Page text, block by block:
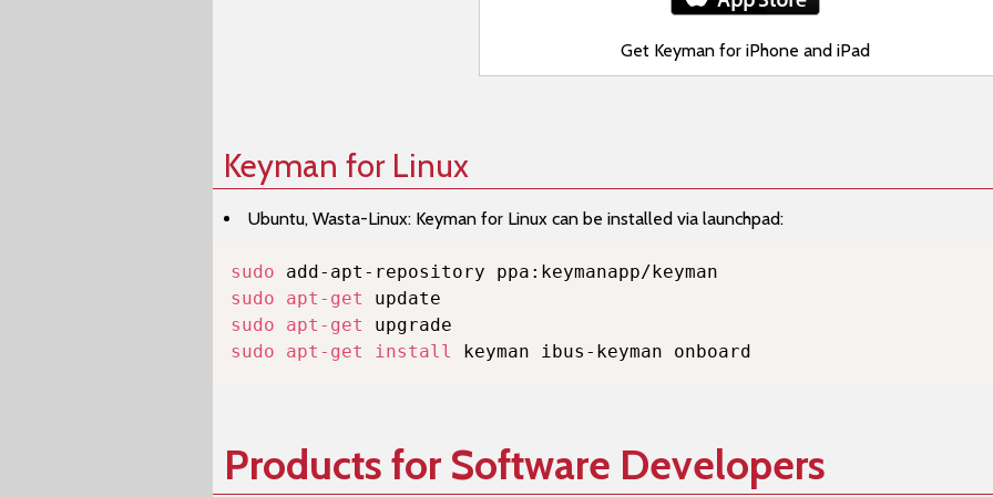
Get Keyman for iPhone and iPad
Keyman for Linux
Ubuntu, Wasta-Linux: Keyman for Linux can be installed via launchpad:
sudo
sudo
apt-get
sudo
apt-get
sudo
apt-get install keyman ibus-keyman onboard
Products for Software Developers